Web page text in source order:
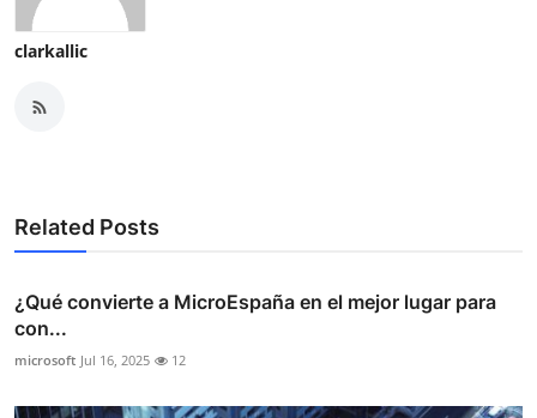
clarkallic
Related Posts
¿Qué convierte a MicroEspaña en el mejor lugar para
con...
microsoft Jul 16, 2025 12